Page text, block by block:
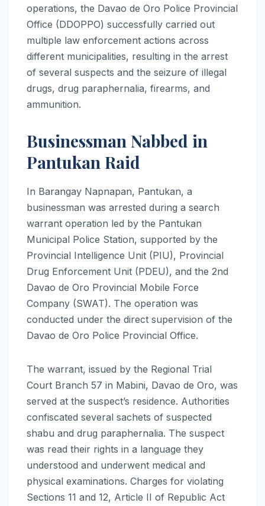
operations, the Davao de Oro Police Provincial
Office (DDOPPO) successfully carried out
multiple law enforcement actions across
different municipalities, resulting in the arrest
of several suspects and the seizure of illegal
drugs, drug paraphernalia, firearms, and
ammunition.
Businessman Nabbed in
Pantukan Raid
In Barangay Napnapan, Pantukan, a
businessman was arrested during a search
warrant operation led by the Pantukan
Municipal Police Station, supported by the
Provincial Intelligence Unit (PIU), Provincial
Drug Enforcement Unit (PDEU), and the 2nd
Davao de Oro Provincial Mobile Force
Company (SWAT). The operation was
conducted under the direct supervision of the
Davao de Oro Police Provincial Office.
The warrant, issued by the Regional Trial
Court Branch 57 in Mabini, Davao de Oro, was
served at the suspect’s residence. Authorities
confiscated several sachets of suspected
shabu and drug paraphernalia. The suspect
was read their rights in a language they
understood and underwent medical and
physical examinations. Charges for violating
Sections 11 and 12, Article II of Republic Act